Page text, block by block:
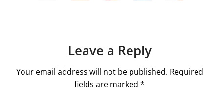
Leave a Reply
Your email address will not be published. Required
fields are marked *